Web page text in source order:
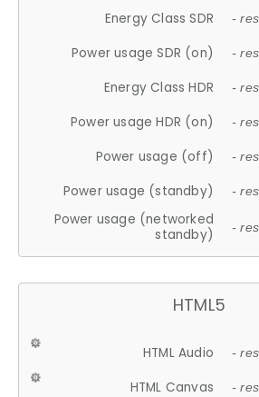
Energy Class SDR -
Power usage SDR (on) -
Energy Class HDR -
Power usage HDR (on) -
Power usage (off) -
Power usage (standby) -
Power usage (networked
standby)
-
HTML5
HTML Audio -
HTML Canvas -